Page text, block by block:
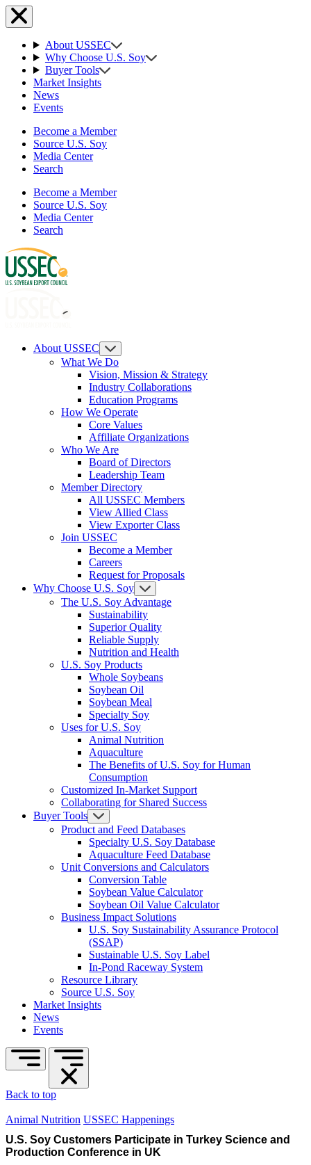
About USSEC
Why Choose U.S. Soy
Buyer Tools
Market Insights
News
Events
Become a Member
Source U.S. Soy
Media Center
Search
Become a Member
Source U.S. Soy
Media Center
Search
About USSEC
What We Do
Vision, Mission & Strategy
Industry Collaborations
Education Programs
How We Operate
Core Values
Affiliate Organizations
Who We Are
Board of Directors
Leadership Team
Member Directory
All USSEC Members
View Allied Class
View Exporter Class
Join USSEC
Become a Member
Careers
Request for Proposals
Why Choose U.S. Soy
The U.S. Soy Advantage
Sustainability
Superior Quality
Reliable Supply
Nutrition and Health
U.S. Soy Products
Whole Soybeans
Soybean Oil
Soybean Meal
Specialty Soy
Uses for U.S. Soy
Animal Nutrition
Aquaculture
The Benefits of U.S. Soy for Human
Consumption
Customized In-Market Support
Collaborating for Shared Success
Buyer Tools
Product and Feed Databases
Specialty U.S. Soy Database
Aquaculture Feed Database
Unit Conversions and Calculators
Conversion Table
Soybean Value Calculator
Soybean Oil Value Calculator
Business Impact Solutions
U.S. Soy Sustainability Assurance Protocol
(SSAP)
Sustainable U.S. Soy Label
In-Pond Raceway System
Resource Library
Source U.S. Soy
Market Insights
News
Events
Back to top
Animal Nutrition USSEC Happenings
U.S. Soy Customers Participate in Turkey Science and
Production Conference in UK